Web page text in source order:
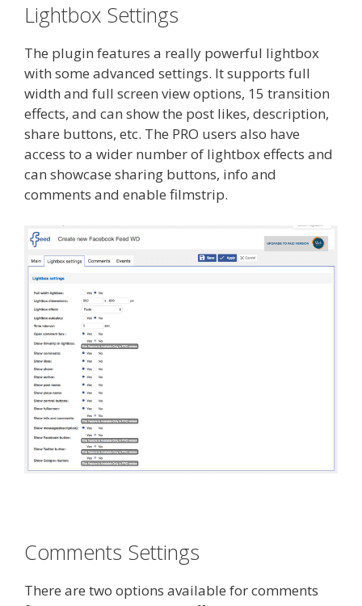
Lightbox Settings
The plugin features a really powerful lightbox
with some advanced settings. It supports full
width and full screen view options, 15 transition
effects, and can show the post likes, description,
share buttons, etc. The PRO users also have
access to a wider number of lightbox effects and
can showcase sharing buttons, info and
comments and enable filmstrip.
Comments Settings
There are two options available for comments